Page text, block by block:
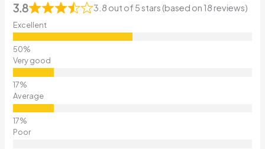
3.8 3.8 out of 5 stars (based on 18 reviews)
Excellent
Very good
Average
Poor